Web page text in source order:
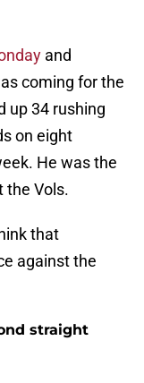
and
coming for the
up 34 rushing
on eight
He was the
the Vols.
that
against the
straight